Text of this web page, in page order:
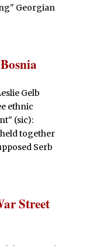
Georgian
Gelb
ethnic
(sic):
together
Serb
Street